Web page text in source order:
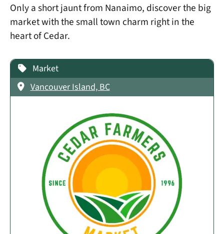
Only a short jaunt from Nanaimo, discover the big
market with the small town charm right in the
heart of Cedar.
Market
Vancouver Island, BC